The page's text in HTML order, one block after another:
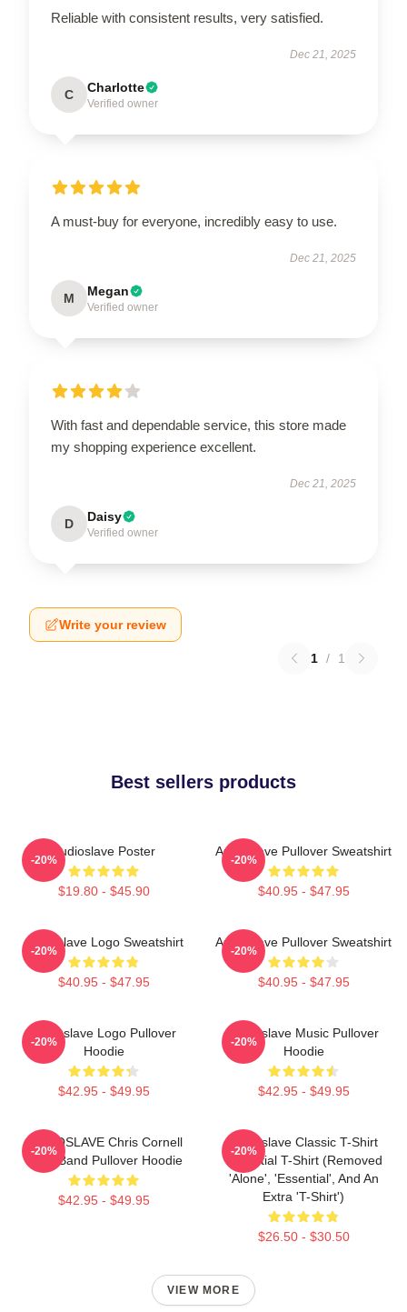
Reliable with consistent results, very satisfied.
Dec 21, 2025
C Charlotte
Verified owner
A must-buy for everyone, incredibly easy to use.
Dec 21, 2025
M Megan
Verified owner
With fast and dependable service, this store made
my shopping experience excellent.
Dec 21, 2025
D Daisy
Verified owner
Write your review
1 / 1
Best sellers products
Audioslave Poster
$19.80 - $45.90
-20%
Audioslave Pullover Sweatshirt
$40.95 - $47.95
-20%
Audioslave Logo Sweatshirt
$40.95 - $47.95
-20%
Audioslave Pullover Sweatshirt
$40.95 - $47.95
-20%
Audioslave Logo Pullover
Hoodie
$42.95 - $49.95
-20%
Audioslave Music Pullover
Hoodie
$42.95 - $49.95
-20%
AUDIOSLAVE Chris Cornell
Rock Band Pullover Hoodie
$42.95 - $49.95
-20%
Audioslave Classic T-Shirt
Essential T-Shirt (removed
'alone', 'essential', And An
Extra 't-Shirt')
$26.50 - $30.50
-20%
VIEW MORE